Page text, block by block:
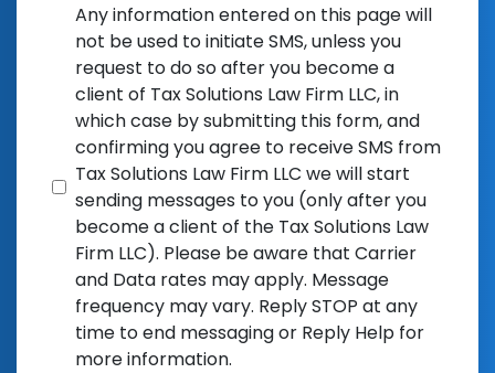
Any information entered on this page will
not be used to initiate SMS, unless you
request to do so after you become a
client of Tax Solutions Law Firm LLC, in
which case by submitting this form, and
confirming you agree to receive SMS from
Tax Solutions Law Firm LLC we will start
sending messages to you (only after you
become a client of the Tax Solutions Law
Firm LLC). Please be aware that Carrier
and Data rates may apply. Message
frequency may vary. Reply STOP at any
time to end messaging or Reply Help for
more information.